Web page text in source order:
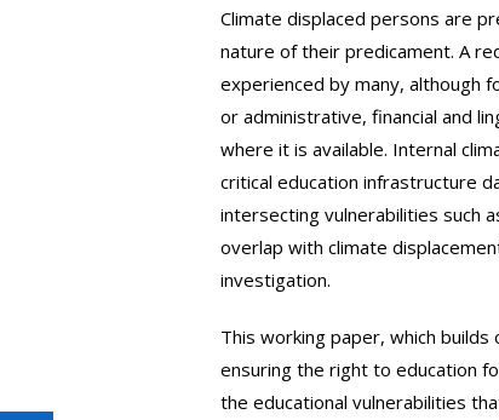
Climate displaced persons are
nature of their predicament. A
experienced by many, although
or administrative, financial and
where it is available. Internal
critical education infrastructure
intersecting vulnerabilities such
overlap with climate
investigation.
This working paper, which builds
ensuring the right to education
the educational vulnerabilities